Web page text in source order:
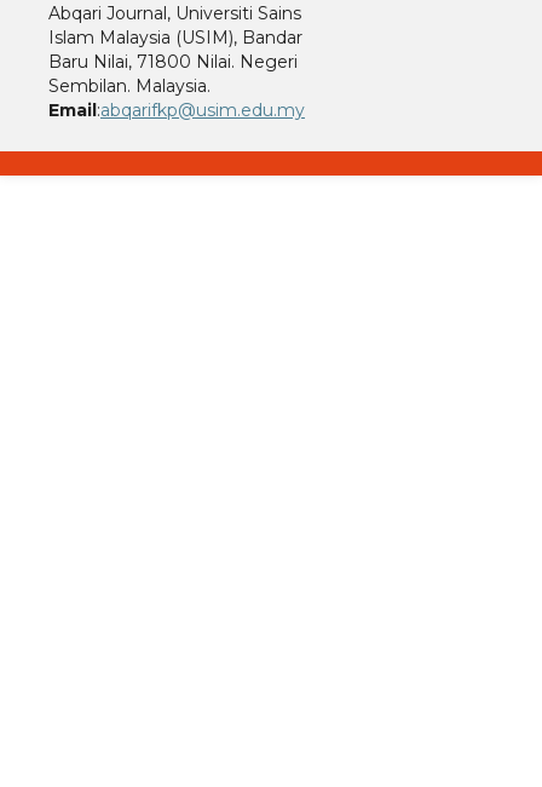
Abqari Journal, Universiti Sains
Islam Malaysia (USIM), Bandar
Baru Nilai, 71800 Nilai. Negeri
Sembilan. Malaysia.
Email:abqarifkp@usim.edu.my